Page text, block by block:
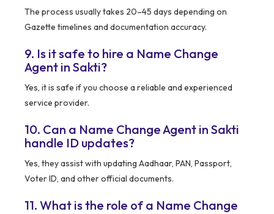
The process usually takes 20–45 days depending on
Gazette timelines and documentation accuracy.
9. Is it safe to hire a Name Change
Agent in Sakti?
Yes, it is safe if you choose a reliable and experienced
service provider.
10. Can a Name Change Agent in Sakti
handle ID updates?
Yes, they assist with updating Aadhaar, PAN, Passport,
Voter ID, and other official documents.
11. What is the role of a Name Change